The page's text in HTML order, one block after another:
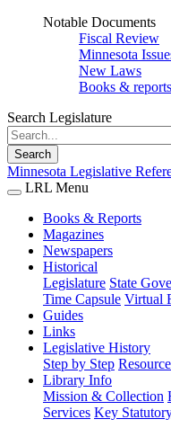
Notable Documents
Fiscal Review
Minnesota
New Laws
Books & reports
Search Legislature
Search
Minnesota Legislative
LRL Menu
Books & Reports
Magazines
Newspapers
Historical
Legislature State
Time Capsule Virtual
Guides
Links
Legislative History
Step by Step
Library Info
Mission & Collection
Services Key